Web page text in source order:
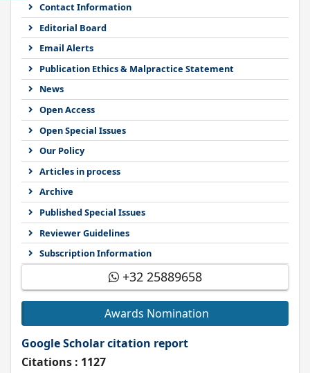
Contact Information
Editorial Board
Email Alerts
Publication Ethics & Malpractice Statement
News
Open Access
Open Special Issues
Our Policy
Articles in process
Archive
Published Special Issues
Reviewer Guidelines
Subscription Information
+32 25889658
Awards Nomination
Google Scholar citation report
Citations : 1127